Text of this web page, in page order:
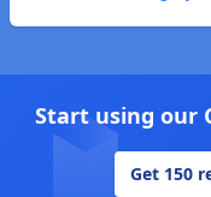
Start using our
Get 150